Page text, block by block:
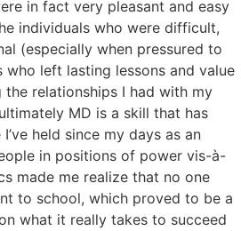
in fact very pleasant and easy
individuals who were difficult,
(especially when pressured to
left lasting lessons and value
the relationships I had with my
MD is a skill that has
held since my days as an
in positions of power vis-à-
made me realize that no one
to school, which proved to be a
what it really takes to succeed